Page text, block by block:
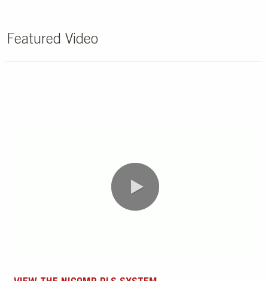
Featured Video